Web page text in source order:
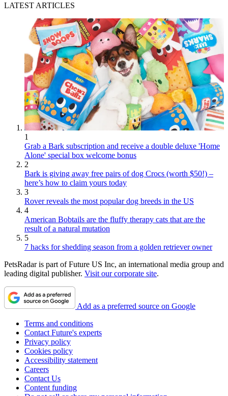
LATEST ARTICLES
1
Grab a Bark subscription and receive a double deluxe 'Home
Alone' special box welcome bonus
2
Bark is giving away free pairs of dog Crocs (worth $50!) –
here’s how to claim yours today
3
Rover reveals the most popular dog breeds in the US
4
American Bobtails are the fluffy therapy cats that are the
result of a natural mutation
5
7 hacks for shedding season from a golden retriever owner
PetsRadar is part of Future US Inc, an international media group and
leading digital publisher. Visit our corporate site.
Add as a preferred source on Google
Terms and conditions
Contact Future's experts
Privacy policy
Cookies policy
Accessibility statement
Careers
Contact Us
Content funding